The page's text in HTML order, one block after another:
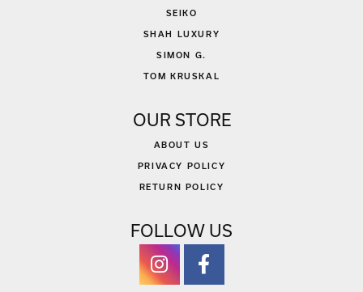
SEIKO
SHAH LUXURY
SIMON G.
TOM KRUSKAL
OUR STORE
ABOUT US
PRIVACY POLICY
RETURN POLICY
FOLLOW US